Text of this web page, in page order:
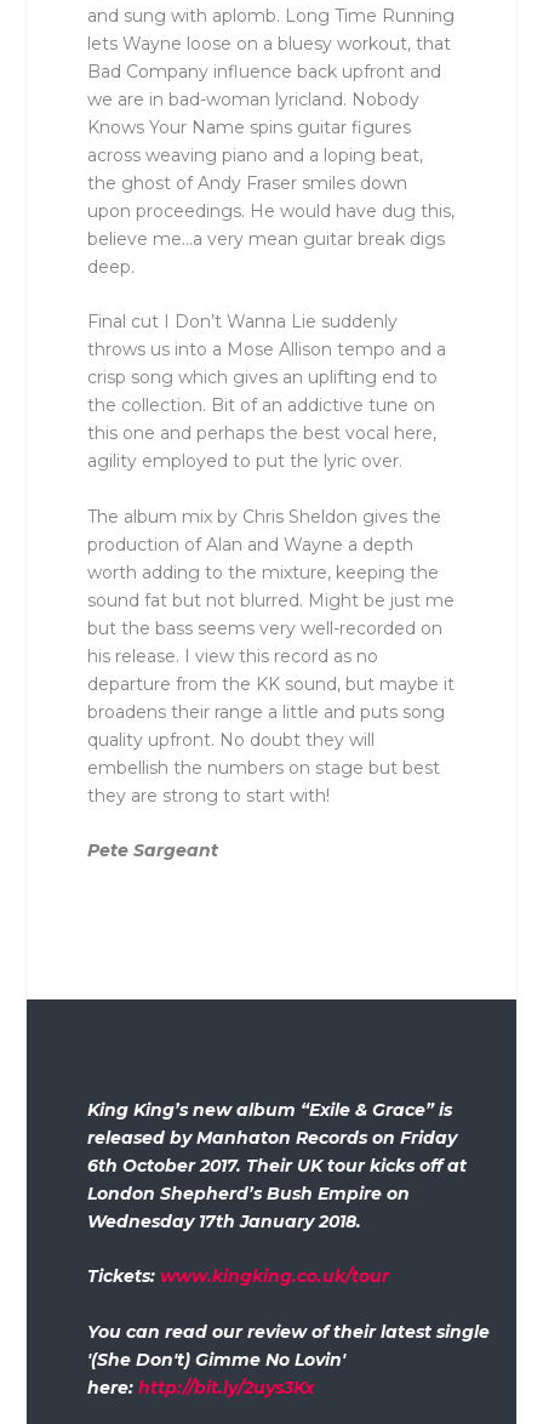
and sung with aplomb. Long Time Running
lets Wayne loose on a bluesy workout, that
Bad Company influence back upfront and
we are in bad-woman lyricland. Nobody
Knows Your Name spins guitar figures
across weaving piano and a loping beat,
the ghost of Andy Fraser smiles down
upon proceedings. He would have dug this,
believe me…a very mean guitar break digs
deep.
Final cut I Don’t Wanna Lie suddenly
throws us into a Mose Allison tempo and a
crisp song which gives an uplifting end to
the collection. Bit of an addictive tune on
this one and perhaps the best vocal here,
agility employed to put the lyric over.
The album mix by Chris Sheldon gives the
production of Alan and Wayne a depth
worth adding to the mixture, keeping the
sound fat but not blurred. Might be just me
but the bass seems very well-recorded on
his release. I view this record as no
departure from the KK sound, but maybe it
broadens their range a little and puts song
quality upfront. No doubt they will
embellish the numbers on stage but best
they are strong to start with!
Pete Sargeant
King King’s new album “Exile & Grace” is
released by Manhaton Records on Friday
6th October 2017. Their UK tour kicks off at
London Shepherd’s Bush Empire on
Wednesday 17th January 2018.
Tickets:www.kingking.co.uk/tour
You can read our review of their latest single
'(She Don't) Gimme No Lovin'
here:http://bit.ly/2uys3Kx